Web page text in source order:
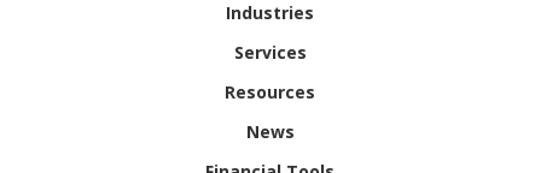
Industries
Services
Resources
News